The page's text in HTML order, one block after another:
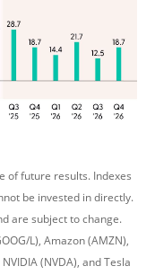
of future results. Indexes
be invested in directly.
are subject to change.
L), Amazon (AMZN),
(NVDA), and Tesla